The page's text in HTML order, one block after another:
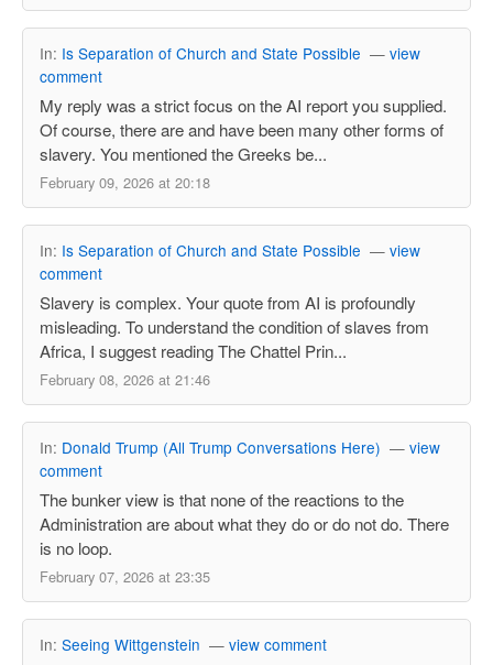
In: Is Separation of Church and State Possible — view
comment
My reply was a strict focus on the AI report you supplied.
Of course, there are and have been many other forms of
slavery. You mentioned the Greeks be...
February 09, 2026 at 20:18
In: Is Separation of Church and State Possible — view
comment
Slavery is complex. Your quote from AI is profoundly
misleading. To understand the condition of slaves from
Africa, I suggest reading The Chattel Prin...
February 08, 2026 at 21:46
In: Donald Trump (All Trump Conversations Here) — view
comment
The bunker view is that none of the reactions to the
Administration are about what they do or do not do. There
is no loop.
February 07, 2026 at 23:35
In: Seeing Wittgenstein — view comment